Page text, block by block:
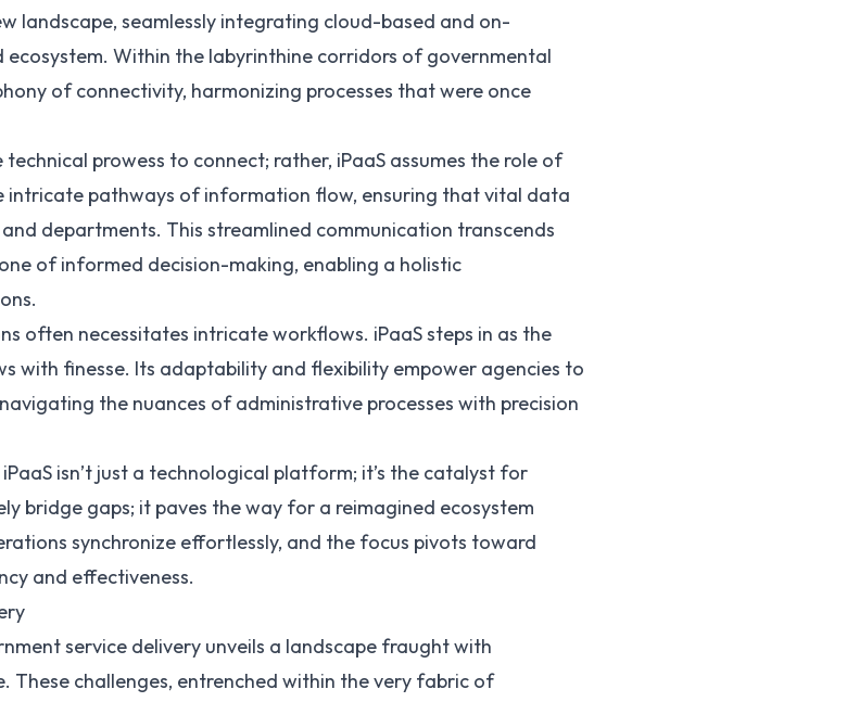
landscape, seamlessly integrating cloud-based and on-
Within the labyrinthine corridors of governmental
of connectivity, harmonizing processes that were once
prowess to connect; rather, iPaaS assumes the role of
intricate pathways of information flow, ensuring that vital data
departments. This streamlined communication transcends
of informed decision-making, enabling a holistic
often necessitates intricate workflows. iPaaS steps in as the
with finesse. Its adaptability and flexibility empower agencies to
the nuances of administrative processes with precision
isn’t just a technological platform; it’s the catalyst for
bridge gaps; it paves the way for a reimagined ecosystem
synchronize effortlessly, and the focus pivots toward
and effectiveness.
service delivery unveils a landscape fraught with
These challenges, entrenched within the very fabric of